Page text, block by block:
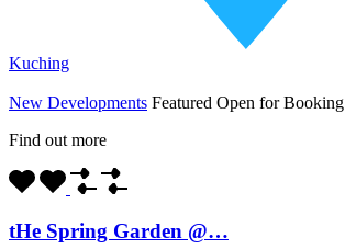
Kuching
New Developments Featured Open for Booking
Find out more
tHe Spring Garden @…